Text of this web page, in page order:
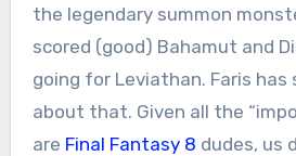
the legendary summon
scored (good) Bahamut and
going for Leviathan. Faris
about that. Given all the
are Final Fantasy 8 dudes, us